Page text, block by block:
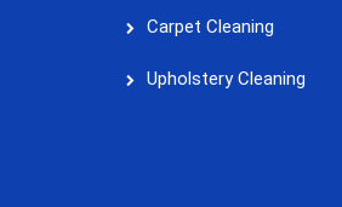
Carpet Cleaning
Upholstery Cleaning